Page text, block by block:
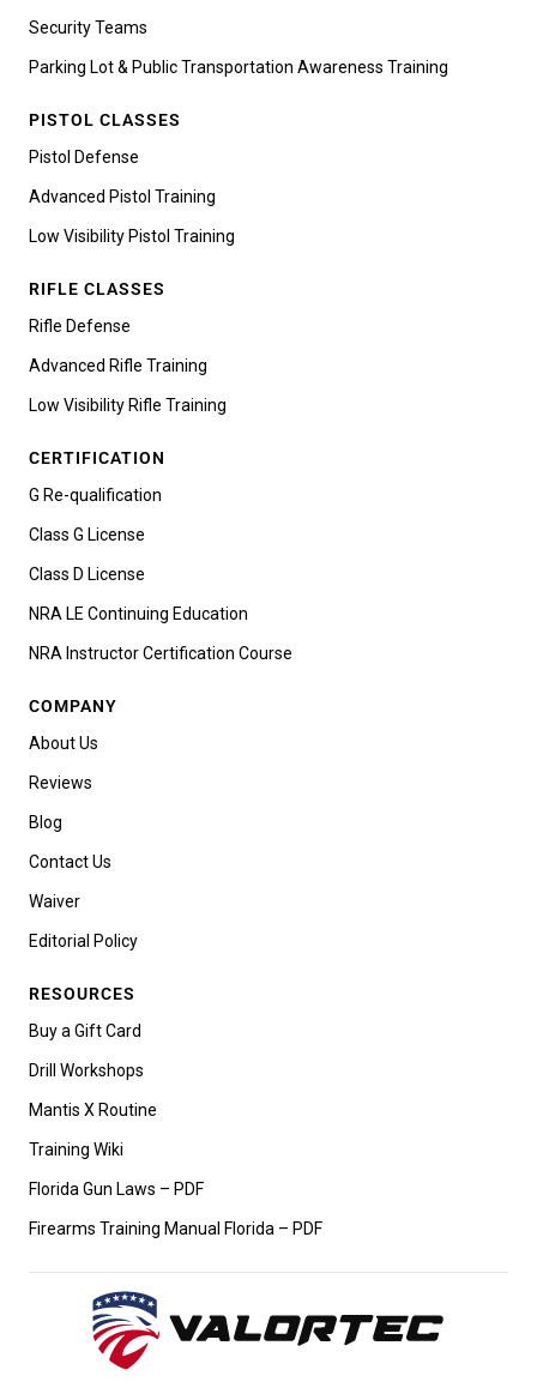
Security Teams
Parking Lot & Public Transportation Awareness Training
PISTOL CLASSES
Pistol Defense
Advanced Pistol Training
Low Visibility Pistol Training
RIFLE CLASSES
Rifle Defense
Advanced Rifle Training
Low Visibility Rifle Training
CERTIFICATION
G Re-qualification
Class G License
Class D License
NRA LE Continuing Education
NRA Instructor Certification Course
COMPANY
About Us
Reviews
Blog
Contact Us
Waiver
Editorial Policy
RESOURCES
Buy a Gift Card
Drill Workshops
Mantis X Routine
Training Wiki
Florida Gun Laws – PDF
Firearms Training Manual Florida – PDF